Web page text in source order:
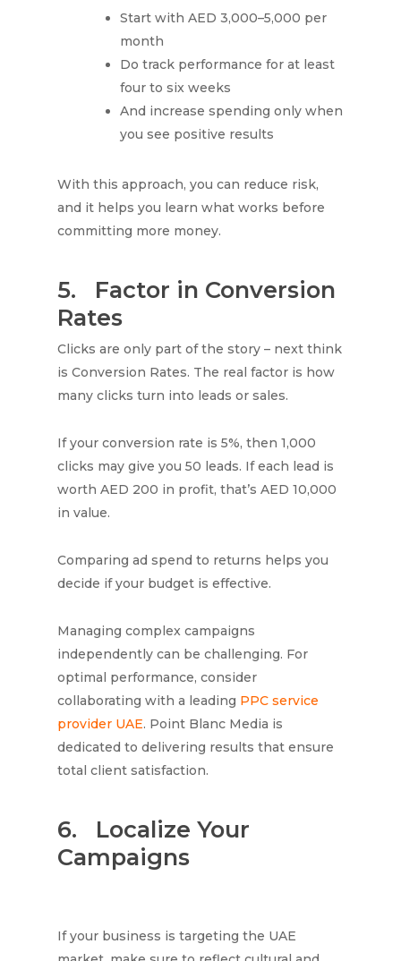
Start with AED 3,000–5,000 per
month
Do track performance for at least
four to six weeks
And increase spending only when
you see positive results
With this approach, you can reduce risk,
and it helps you learn what works before
committing more money.
5. Factor in Conversion
Rates
Clicks are only part of the story – next think
is Conversion Rates. The real factor is how
many clicks turn into leads or sales.
If your conversion rate is 5%, then 1,000
clicks may give you 50 leads. If each lead is
worth AED 200 in profit, that’s AED 10,000
in value.
Comparing ad spend to returns helps you
decide if your budget is effective.
Managing complex campaigns
independently can be challenging. For
optimal performance, consider
collaborating with a leading PPC service
provider UAE. Point Blanc Media is
dedicated to delivering results that ensure
total client satisfaction.
6. Localize Your
Campaigns
If your business is targeting the UAE